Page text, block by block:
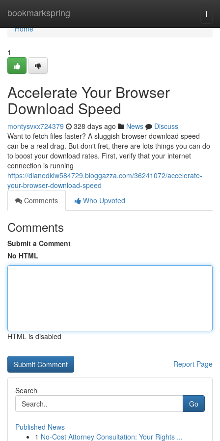
bookmarkspring
Home
Home
1
Accelerate Your Browser
Download Speed
montysvxx724379 328 days ago News
Discuss
Want to fetch files faster? A sluggish browser download speed
can be a real drag. But don't fret, there are lots things you can do
to boost your download rates. First, verify that your internet
connection is running
https://dianedkiw584729.bloggazza.com/36241072/accelerate-
your-browser-download-speed
Comments
Who Upvoted
Comments
Submit a Comment
No HTML
HTML is disabled
Report Page
Search
Go
Published News
1 No-Cost Attorney Consultation: Your Rights ...